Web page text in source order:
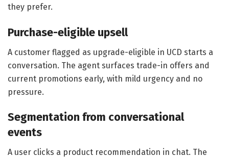
they prefer.
Purchase-eligible upsell
A customer flagged as upgrade-eligible in UCD starts a
conversation. The agent surfaces trade-in offers and
current promotions early, with mild urgency and no
pressure.
Segmentation from conversational
events
A user clicks a product recommendation in chat. The